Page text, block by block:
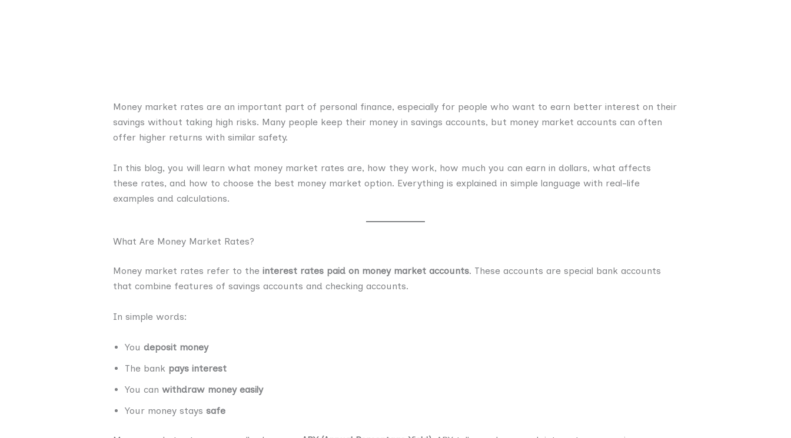
Money market rates are an important part of personal finance, especially for people who want to earn better interest on their
savings without taking high risks. Many people keep their money in savings accounts, but money market accounts can often
offer higher returns with similar safety.
In this blog, you will learn what money market rates are, how they work, how much you can earn in dollars, what affects
these rates, and how to choose the best money market option. Everything is explained in simple language with real-life
examples and calculations.
What Are Money Market Rates?
Money market rates refer to the interest rates paid on money market accounts. These accounts are special bank accounts
that combine features of savings accounts and checking accounts.
In simple words:
You deposit money
The bank pays interest
You can withdraw money easily
Your money stays safe